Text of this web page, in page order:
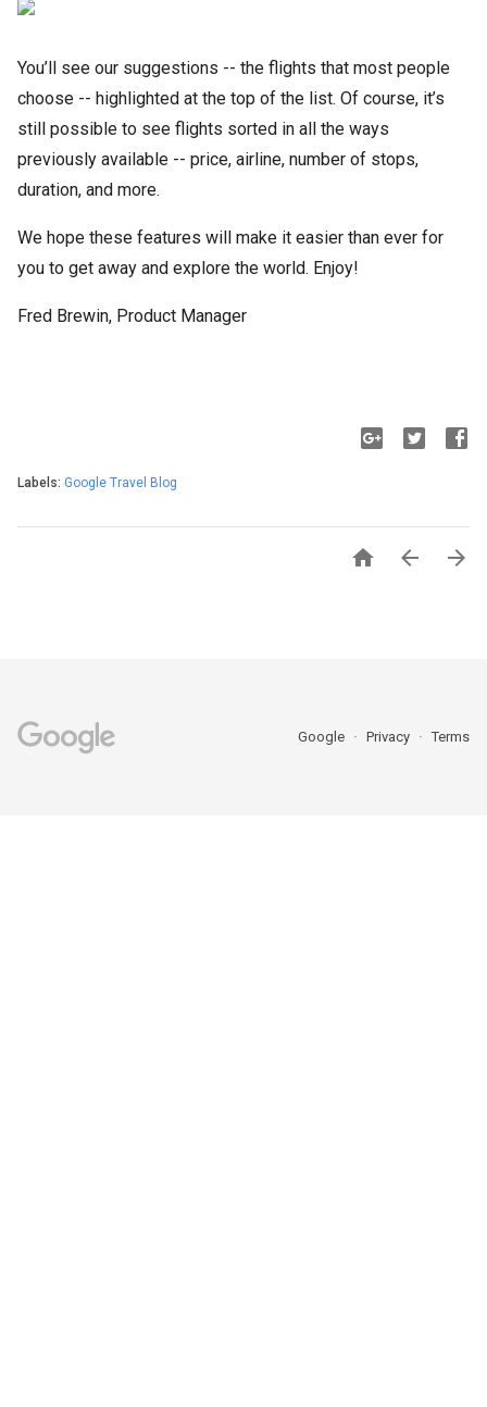
You’ll see our suggestions -- the flights that most people
choose -- highlighted at the top of the list. Of course, it’s
still possible to see flights sorted in all the ways
previously available -- price, airline, number of stops,
duration, and more.
We hope these features will make it easier than ever for
you to get away and explore the world. Enjoy!
Fred Brewin, Product Manager
Labels: Google Travel Blog
  
Google Privacy Terms